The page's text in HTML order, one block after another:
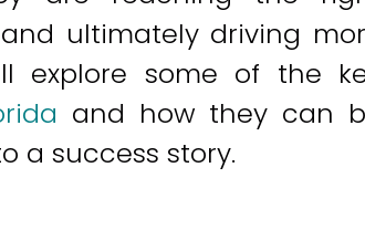
ultimately driving
explore some of the
and how they can
a success story.